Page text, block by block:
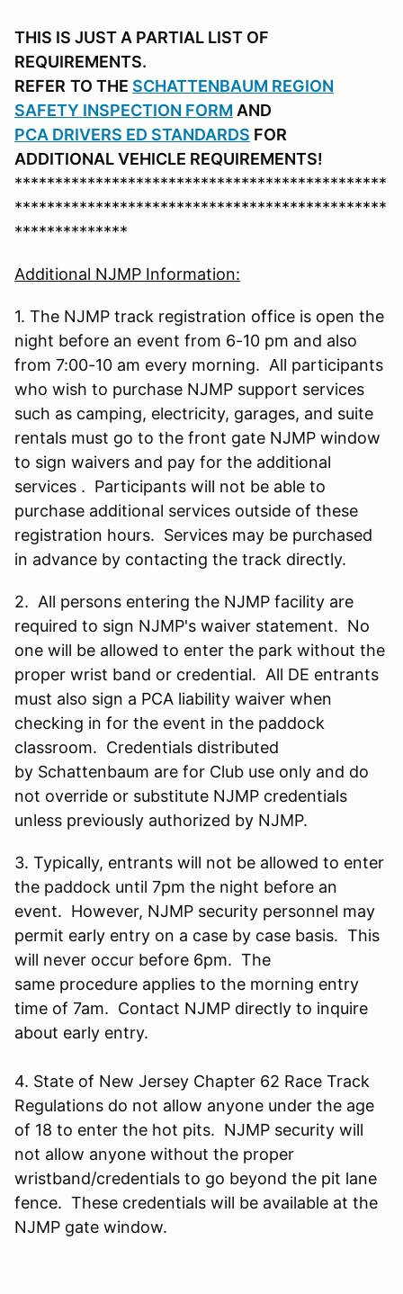
THIS IS JUST A PARTIAL LIST OF
REQUIREMENTS.
REFER TO THE SCHATTENBAUM REGION
SAFETY INSPECTION FORM AND
PCA DRIVERS ED STANDARDS FOR
ADDITIONAL VEHICLE REQUIREMENTS!
**********************************************
**********************************************
**************
Additional NJMP Information:
1. The NJMP track registration office is open the
night before an event from 6-10 pm and also
from 7:00-10 am every morning. All participants
who wish to purchase NJMP support services
such as camping, electricity, garages, and suite
rentals must go to the front gate NJMP window
to sign waivers and pay for the additional
services . Participants will not be able to
purchase additional services outside of these
registration hours. Services may be purchased
in advance by contacting the track directly.
2. All persons entering the NJMP facility are
required to sign NJMP's waiver statement. No
one will be allowed to enter the park without the
proper wrist band or credential. All DE entrants
must also sign a PCA liability waiver when
checking in for the event in the paddock
classroom. Credentials distributed
by Schattenbaum are for Club use only and do
not override or substitute NJMP credentials
unless previously authorized by NJMP.
3. Typically, entrants will not be allowed to enter
the paddock until 7pm the night before an
event. However, NJMP security personnel may
permit early entry on a case by case basis. This
will never occur before 6pm. The
same procedure applies to the morning entry
time of 7am. Contact NJMP directly to inquire
about early entry.
4. State of New Jersey Chapter 62 Race Track
Regulations do not allow anyone under the age
of 18 to enter the hot pits. NJMP security will
not allow anyone without the proper
wristband/credentials to go beyond the pit lane
fence. These credentials will be available at the
NJMP gate window.